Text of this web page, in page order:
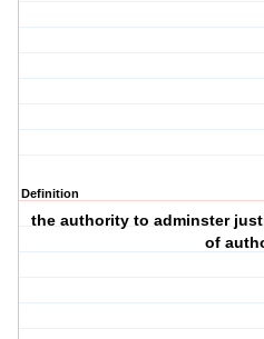
Definition
the authority to adminster
of